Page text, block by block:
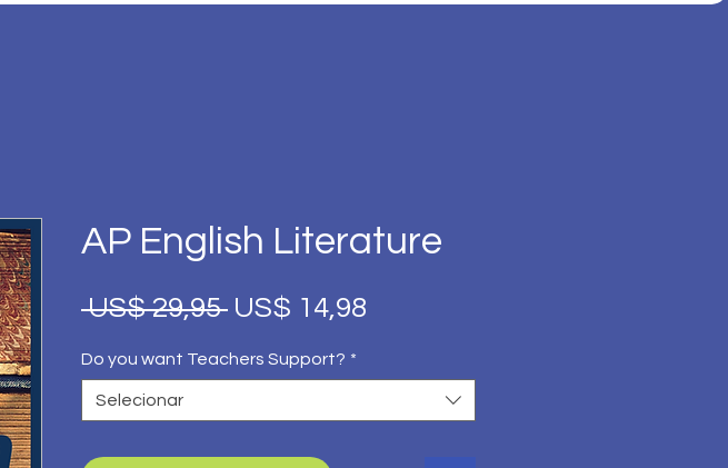
AP English Literature
US$ 29,95 Preço
US$ 14,98
Do you want Teachers Support? *
Selecionar